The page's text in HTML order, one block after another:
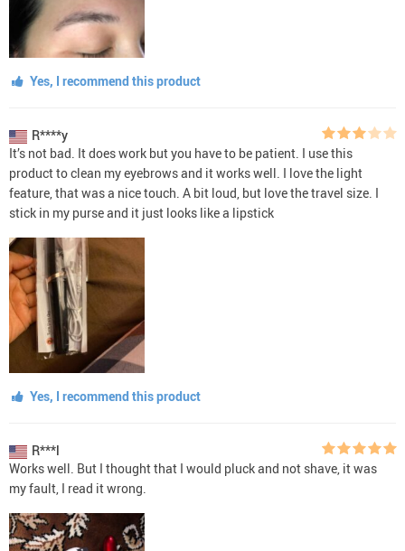
Yes, I recommend this product
R****y
It’s not bad. It does work but you have to be patient. I use this
product to clean my eyebrows and it works well. I love the light
feature, that was a nice touch. A bit loud, but love the travel size. I
stick in my purse and it just looks like a lipstick
Yes, I recommend this product
R***l
Works well. But I thought that I would pluck and not shave, it was
my fault, I read it wrong.